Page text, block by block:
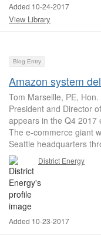
Added 10-24-2017
View Library
Blog Entry
Amazon system
Tom Marseille, PE,
President and Director
appears in the Q4 2017
The e-commerce giant
Seattle headquarters
District Energy
Added 10-23-2017